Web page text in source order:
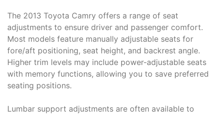
The 2013 Toyota Camry offers a range of seat
adjustments to ensure driver and passenger comfort.
Most models feature manually adjustable seats for
fore/aft positioning, seat height, and backrest angle.
Higher trim levels may include power-adjustable seats
with memory functions, allowing you to save preferred
seating positions.
Lumbar support adjustments are often available to